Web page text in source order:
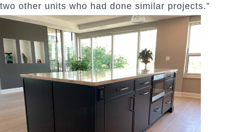
two other units who had done similar projects.”